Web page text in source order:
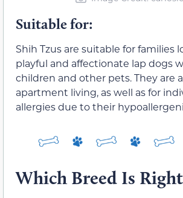
Suitable for:
Shih Tzus are suitable for families
playful and affectionate lap dogs
children and other pets. They are
apartment living, as well as for
allergies due to their
Which Breed Is